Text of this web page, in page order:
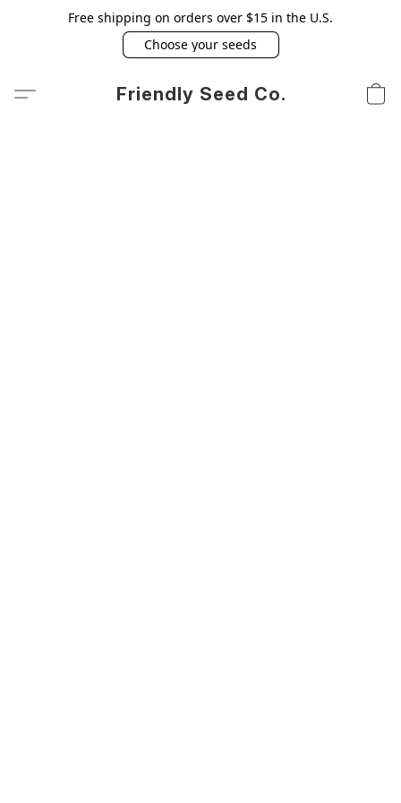
Free shipping on orders over $15 in the U.S.
Choose your seeds
Friendly Seed Co.